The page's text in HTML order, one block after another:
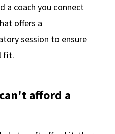
a coach you connect
offers a
session to ensure
fit.
afford a